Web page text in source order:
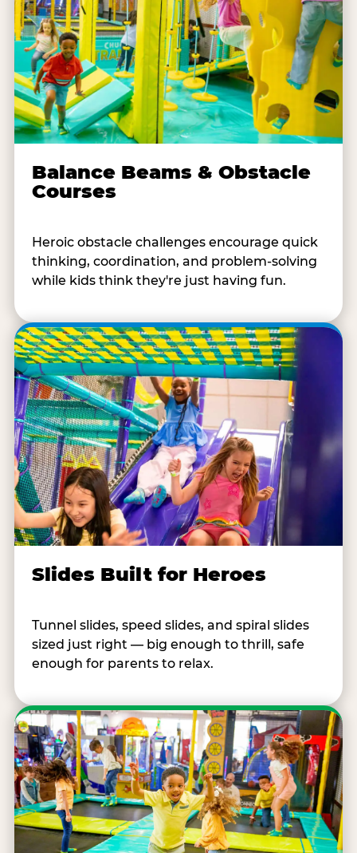
Balance Beams & Obstacle
Courses
Heroic obstacle challenges encourage quick
thinking, coordination, and problem-solving
while kids think they're just having fun.
Slides Built for Heroes
Tunnel slides, speed slides, and spiral slides
sized just right — big enough to thrill, safe
enough for parents to relax.